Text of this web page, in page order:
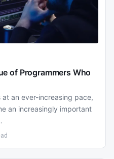
of Programmers Who
an ever-increasing pace,
an increasingly important